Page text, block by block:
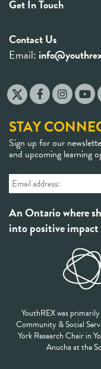
Get In Touch
Contact Us
Email:
STAY
Sign up for our
and upcoming learning
An Ontario where
into positive
YouthREX was
Community & Social
York Research Chair in
Anucha at the